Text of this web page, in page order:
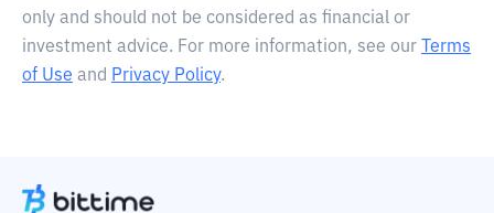
only and should not be considered as financial or
investment advice. For more information, see our
Terms
of Use and Privacy Policy.